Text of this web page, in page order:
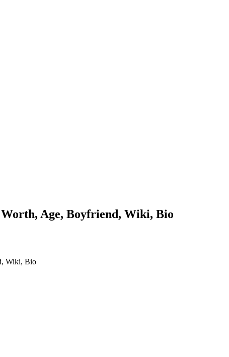
Age, Boyfriend, Wiki, Bio